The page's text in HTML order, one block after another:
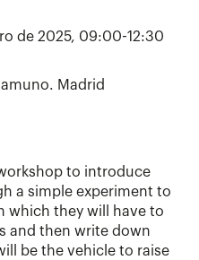
de 2025, 09:00-12:30
Madrid
to introduce
a simple experiment to
which they will have to
and then write down
be the vehicle to raise